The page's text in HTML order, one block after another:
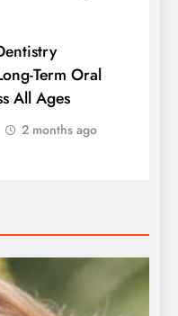
Term Oral
All Ages
2 months ago